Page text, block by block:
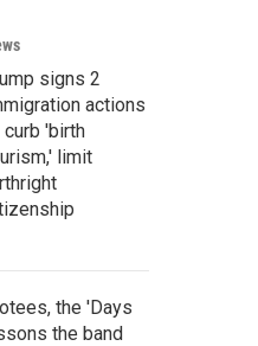
c
h
signs 2
actions
curb 'birth
limit
the 'Days
the band